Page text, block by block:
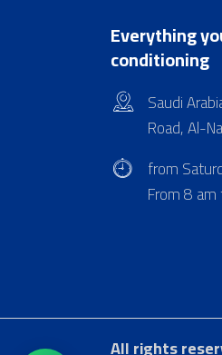
Everything
conditioning
Saudi
Road, Al-
from
From 8
All rights